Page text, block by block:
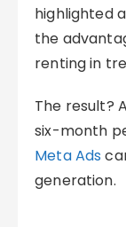
highlighted
the
renting in
The result?
six-month
Meta Ads
generation.